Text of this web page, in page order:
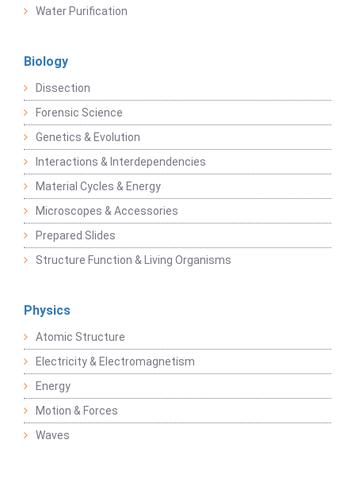
Water Purification
Biology
Dissection
Forensic Science
Genetics & Evolution
Interactions & Interdependencies
Material Cycles & Energy
Microscopes & Accessories
Prepared Slides
Structure Function & Living Organisms
Physics
Atomic Structure
Electricity & Electromagnetism
Energy
Motion & Forces
Waves